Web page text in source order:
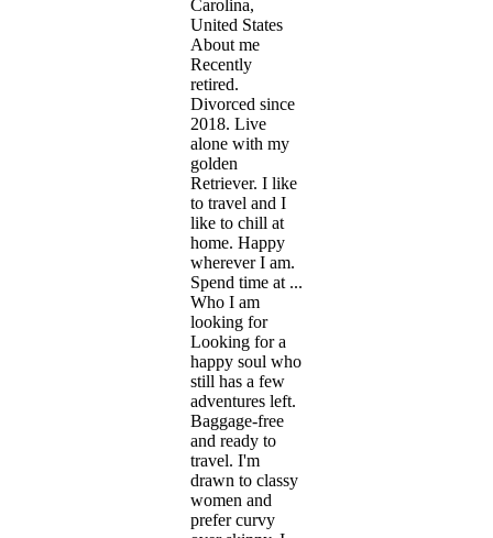
Carolina,
United States
About me
Recently
retired.
Divorced since
2018. Live
alone with my
golden
Retriever. I like
to travel and I
like to chill at
home. Happy
wherever I am.
Spend time at ...
Who I am
looking for
Looking for a
happy soul who
still has a few
adventures left.
Baggage-free
and ready to
travel. I'm
drawn to classy
women and
prefer curvy